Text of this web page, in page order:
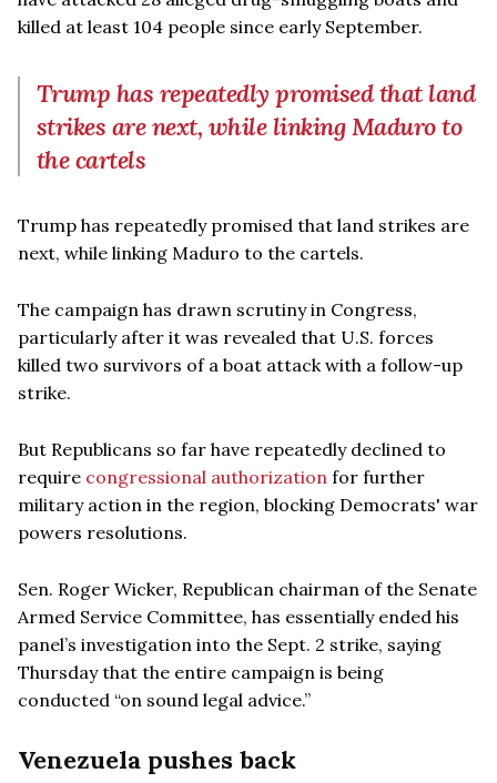
killed at least 104 people since early September.
Trump has repeatedly promised that land
strikes are next, while linking Maduro to
the cartels
Trump has repeatedly promised that land strikes are
next, while linking Maduro to the cartels.
The campaign has drawn scrutiny in Congress,
particularly after it was revealed that U.S. forces
killed two survivors of a boat attack with a follow-up
strike.
But Republicans so far have repeatedly declined to
require congressional authorization for further
military action in the region, blocking Democrats' war
powers resolutions.
Sen. Roger Wicker, Republican chairman of the Senate
Armed Service Committee, has essentially ended his
panel’s investigation into the Sept. 2 strike, saying
Thursday that the entire campaign is being
conducted “on sound legal advice.”
Venezuela pushes back